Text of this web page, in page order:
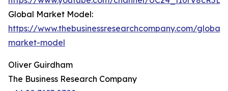
Global Market Model:
https://www.thebusinessresearchcompany.com/global-
market-model
Oliver Guirdham
The Business Research Company